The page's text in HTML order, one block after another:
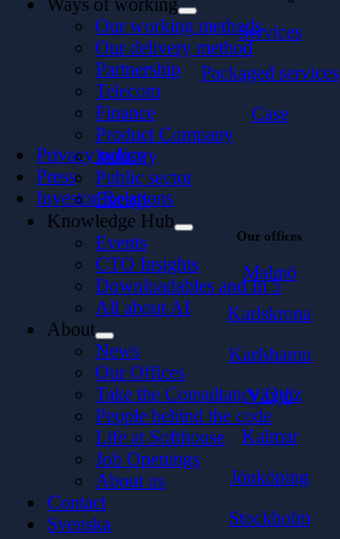
Ways of working
Our working methods
Our delivery method
Partnership
Telecom
Finance
Product Company
Industry
Public sector
Energy
Knowledge Hub
Events
CTO Insights
Downloadables and In 5
All about AI
About
News
Our Offices
Take the Consultancy Quiz
People behind the code
Life at Softhouse
Job Openings
About us
Contact
Svenska
Services
Packaged services
Case
Privacy policy
Press
Investor Relations
Our offices
Malmö
Karlskrona
Karlshamn
Växjö
Kalmar
Jönköping
Stockholm